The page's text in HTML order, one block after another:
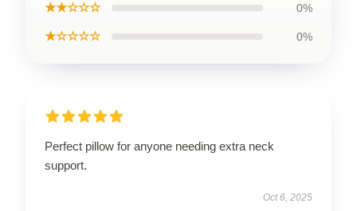
★★☆☆☆ 0%
★☆☆☆☆ 0%
Perfect pillow for anyone needing extra neck
support.
Oct 6, 2025